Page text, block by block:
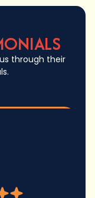
through their